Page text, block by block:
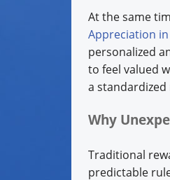
At the same
Appreciation
personalized
to feel valued
a
Why
Traditional
predictable